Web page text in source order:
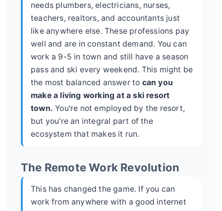
needs plumbers, electricians, nurses,
teachers, realtors, and accountants just
like anywhere else. These professions pay
well and are in constant demand. You can
work a 9-5 in town and still have a season
pass and ski every weekend. This might be
the most balanced answer to can you
make a living working at a ski resort
town. You're not employed by the resort,
but you're an integral part of the
ecosystem that makes it run.
The Remote Work Revolution
This has changed the game. If you can
work from anywhere with a good internet